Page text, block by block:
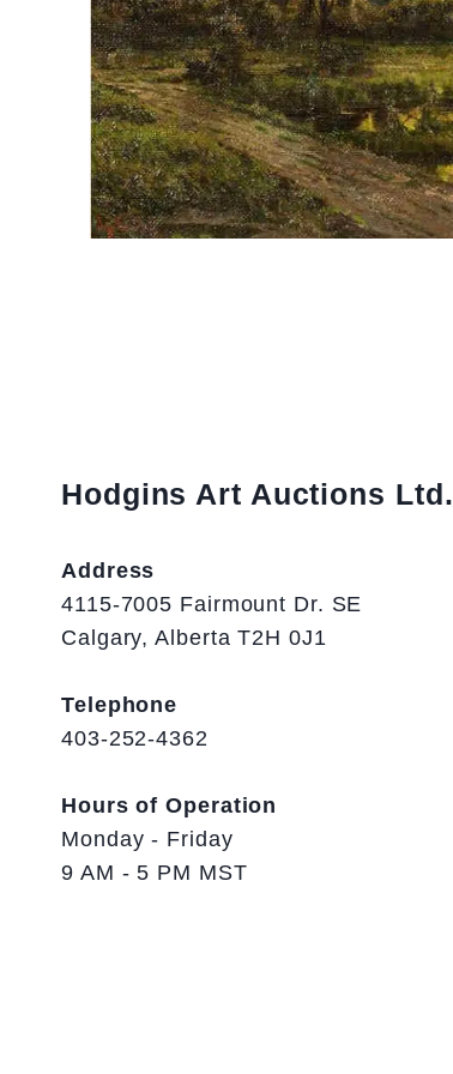
Hodgins Art Auctions Ltd.
Address
4115-7005 Fairmount Dr. SE
Calgary, Alberta T2H 0J1
Telephone
403-252-4362
Hours of Operation
Monday - Friday
9 AM - 5 PM MST